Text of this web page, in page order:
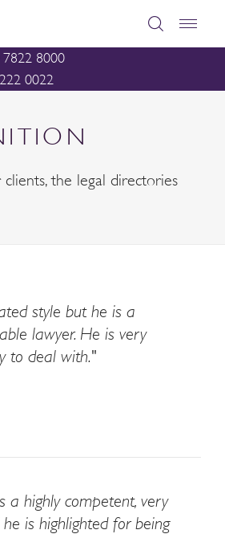
8000
0022
the legal directories
style but he is a
lawyer. He is very
to deal with."
a highly competent, very
is highlighted for being